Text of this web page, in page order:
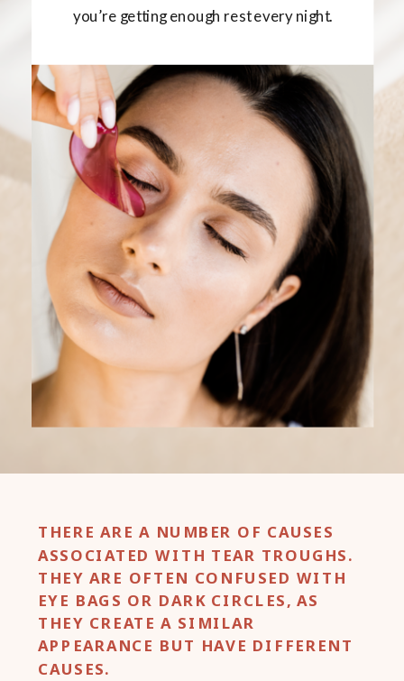
you’re getting enough rest every night.
THERE ARE A NUMBER OF CAUSES
ASSOCIATED WITH TEAR TROUGHS.
THEY ARE OFTEN CONFUSED WITH
EYE BAGS OR DARK CIRCLES, AS
THEY CREATE A SIMILAR
APPEARANCE BUT HAVE DIFFERENT
CAUSES.